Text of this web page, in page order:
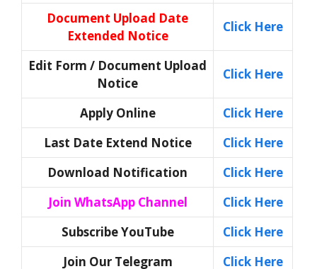
Document Upload Date
Extended Notice
Click Here
Edit Form / Document Upload
Notice
Click Here
Apply Online
Click Here
Last Date Extend Notice
Click Here
Download Notification
Click Here
Join WhatsApp Channel
Click Here
Subscribe YouTube
Click Here
Join Our Telegram
Click Here